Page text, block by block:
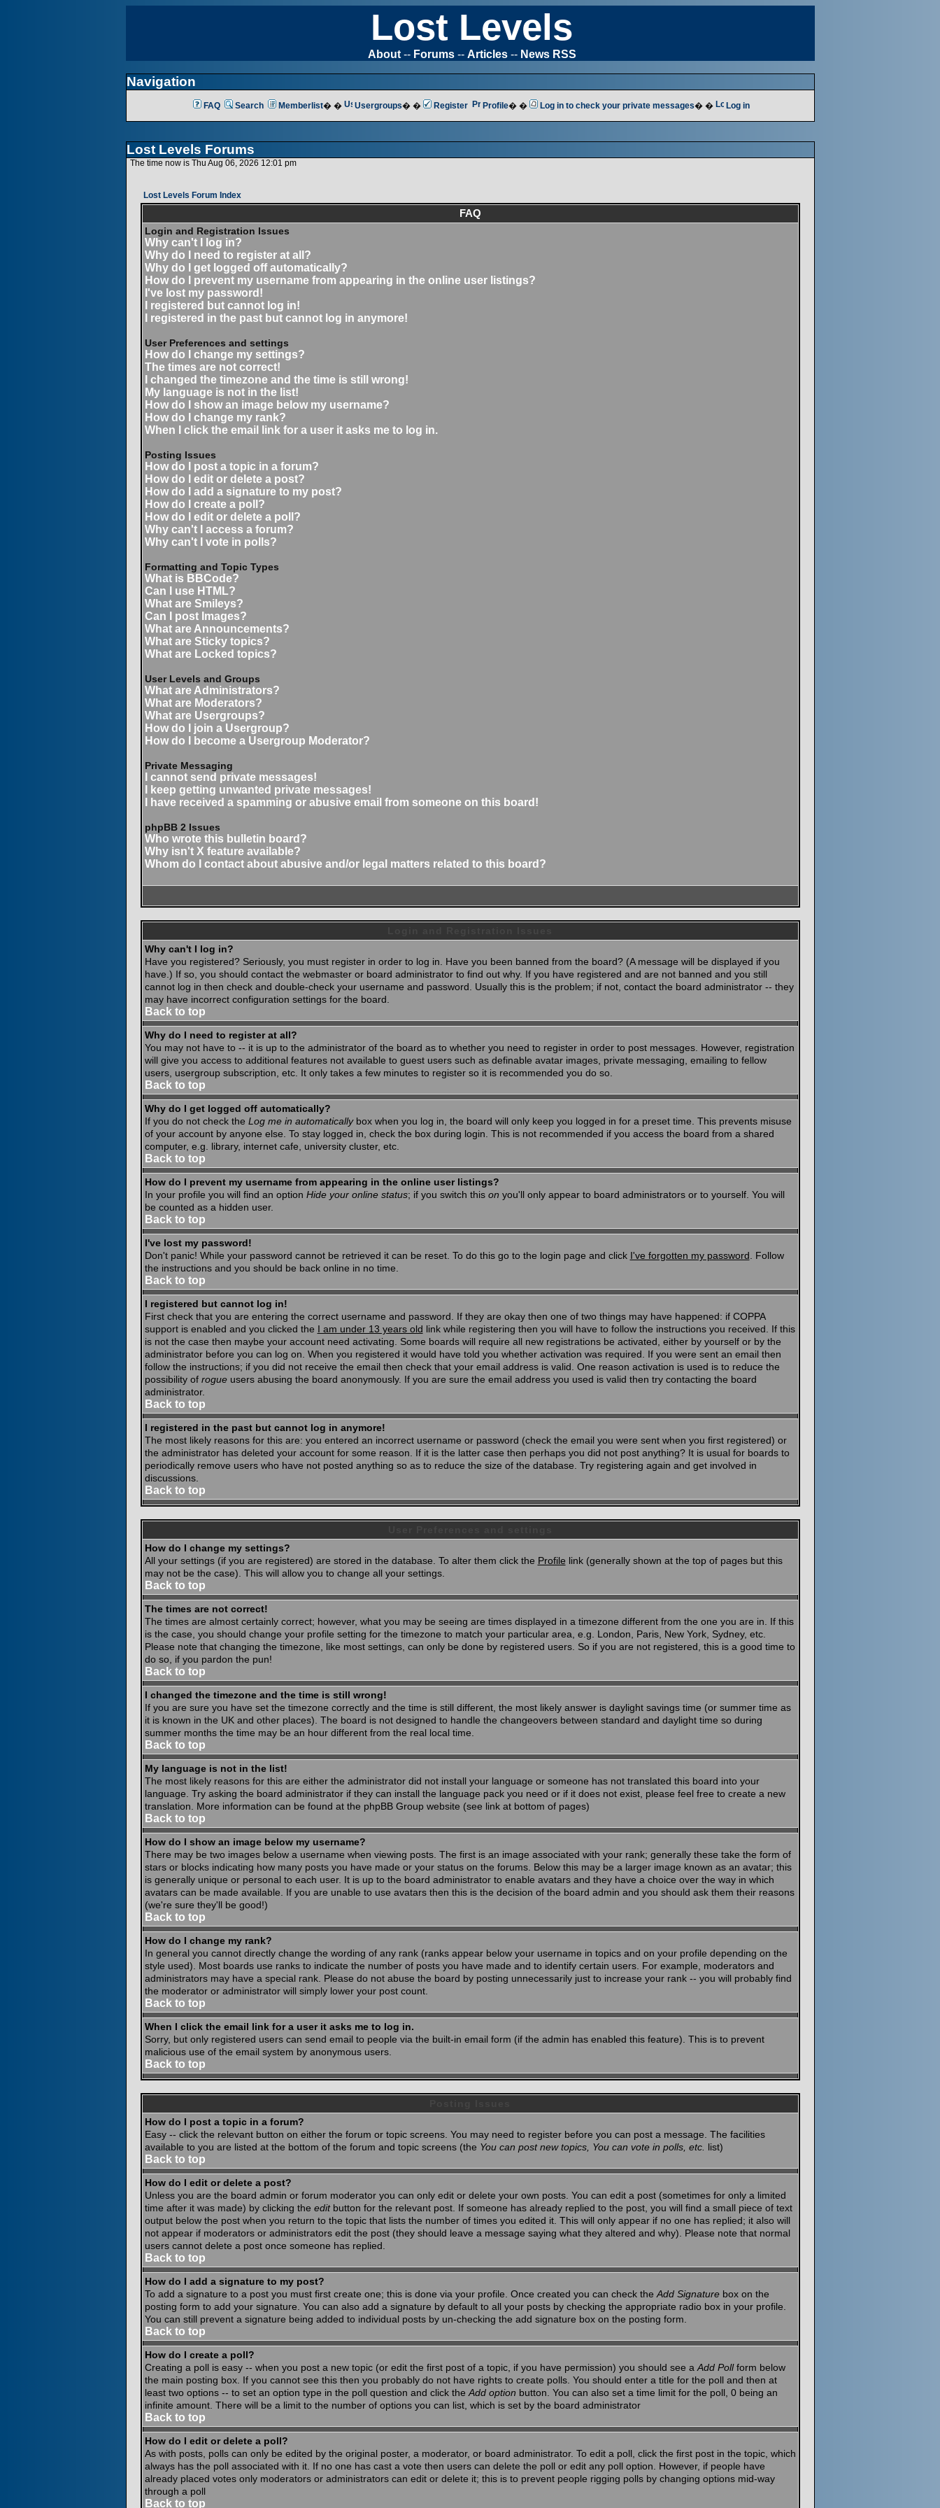
Lost Levels
About-- Forums-- Articles-- News RSS
Navigation
FAQ Search Memberlist� � Usergroups� � Register Profile� � Log in to check your private messages� � Log in
Lost Levels Forums
The time now is Thu Aug 06, 2026 12:01 pm
Lost Levels Forum Index
FAQ
Login and Registration Issues
Why can't I log in?
Why do I need to register at all?
Why do I get logged off automatically?
How do I prevent my username from appearing in the online user listings?
I've lost my password!
I registered but cannot log in!
I registered in the past but cannot log in anymore!
User Preferences and settings
How do I change my settings?
The times are not correct!
I changed the timezone and the time is still wrong!
My language is not in the list!
How do I show an image below my username?
How do I change my rank?
When I click the email link for a user it asks me to log in.
Posting Issues
How do I post a topic in a forum?
How do I edit or delete a post?
How do I add a signature to my post?
How do I create a poll?
How do I edit or delete a poll?
Why can't I access a forum?
Why can't I vote in polls?
Formatting and Topic Types
What is BBCode?
Can I use HTML?
What are Smileys?
Can I post Images?
What are Announcements?
What are Sticky topics?
What are Locked topics?
User Levels and Groups
What are Administrators?
What are Moderators?
What are Usergroups?
How do I join a Usergroup?
How do I become a Usergroup Moderator?
Private Messaging
I cannot send private messages!
I keep getting unwanted private messages!
I have received a spamming or abusive email from someone on this board!
phpBB 2 Issues
Who wrote this bulletin board?
Why isn't X feature available?
Whom do I contact about abusive and/or legal matters related to this board?
Why can't I log in?
Have you registered? Seriously, you must register in order to log in. Have you been banned from the board? (A message will be displayed if you
have.) If so, you should contact the webmaster or board administrator to find out why. If you have registered and are not banned and you still
cannot log in then check and double-check your username and password. Usually this is the problem; if not, contact the board administrator -- they
may have incorrect configuration settings for the board.
Back to top
Why do I need to register at all?
You may not have to -- it is up to the administrator of the board as to whether you need to register in order to post messages. However, registration
will give you access to additional features not available to guest users such as definable avatar images, private messaging, emailing to fellow
users, usergroup subscription, etc. It only takes a few minutes to register so it is recommended you do so.
Back to top
Why do I get logged off automatically?
If you do not check the Log me in automaticallybox when you log in, the board will only keep you logged in for a preset time. This prevents misuse
of your account by anyone else. To stay logged in, check the box during login. This is not recommended if you access the board from a shared
computer, e.g. library, internet cafe, university cluster, etc.
Back to top
How do I prevent my username from appearing in the online user listings?
In your profile you will find an option Hide your online status; if you switch this on you'll only appear to board administrators or to yourself. You will
be counted as a hidden user.
Back to top
I've lost my password!
Don't panic! While your password cannot be retrieved it can be reset. To do this go to the login page and click I've forgotten my password . Follow
the instructions and you should be back online in no time.
Back to top
I registered but cannot log in!
First check that you are entering the correct username and password. If they are okay then one of two things may have happened: if COPPA
support is enabled and you clicked the I am under 13 years old link while registering then you will have to follow the instructions you received. If this
is not the case then maybe your account need activating. Some boards will require all new registrations be activated, either by yourself or by the
administrator before you can log on. When you registered it would have told you whether activation was required. If you were sent an email then
follow the instructions; if you did not receive the email then check that your email address is valid. One reason activation is used is to reduce the
possibility of rogueusers abusing the board anonymously. If you are sure the email address you used is valid then try contacting the board
administrator.
Back to top
I registered in the past but cannot log in anymore!
The most likely reasons for this are: you entered an incorrect username or password (check the email you were sent when you first registered) or
the administrator has deleted your account for some reason. If it is the latter case then perhaps you did not post anything? It is usual for boards to
periodically remove users who have not posted anything so as to reduce the size of the database. Try registering again and get involved in
discussions.
Back to top
How do I change my settings?
All your settings (if you are registered) are stored in the database. To alter them click the Profile link (generally shown at the top of pages but this
may not be the case). This will allow you to change all your settings.
Back to top
The times are not correct!
The times are almost certainly correct; however, what you may be seeing are times displayed in a timezone different from the one you are in. If this
is the case, you should change your profile setting for the timezone to match your particular area, e.g. London, Paris, New York, Sydney, etc.
Please note that changing the timezone, like most settings, can only be done by registered users. So if you are not registered, this is a good time to
do so, if you pardon the pun!
Back to top
I changed the timezone and the time is still wrong!
If you are sure you have set the timezone correctly and the time is still different, the most likely answer is daylight savings time (or summer time as
it is known in the UK and other places). The board is not designed to handle the changeovers between standard and daylight time so during
summer months the time may be an hour different from the real local time.
Back to top
My language is not in the list!
The most likely reasons for this are either the administrator did not install your language or someone has not translated this board into your
language. Try asking the board administrator if they can install the language pack you need or if it does not exist, please feel free to create a new
translation. More information can be found at the phpBB Group website (see link at bottom of pages)
Back to top
How do I show an image below my username?
There may be two images below a username when viewing posts. The first is an image associated with your rank; generally these take the form of
stars or blocks indicating how many posts you have made or your status on the forums. Below this may be a larger image known as an avatar; this
is generally unique or personal to each user. It is up to the board administrator to enable avatars and they have a choice over the way in which
avatars can be made available. If you are unable to use avatars then this is the decision of the board admin and you should ask them their reasons
(we're sure they'll be good!)
Back to top
How do I change my rank?
In general you cannot directly change the wording of any rank (ranks appear below your username in topics and on your profile depending on the
style used). Most boards use ranks to indicate the number of posts you have made and to identify certain users. For example, moderators and
administrators may have a special rank. Please do not abuse the board by posting unnecessarily just to increase your rank -- you will probably find
the moderator or administrator will simply lower your post count.
Back to top
When I click the email link for a user it asks me to log in.
Sorry, but only registered users can send email to people via the built-in email form (if the admin has enabled this feature). This is to prevent
malicious use of the email system by anonymous users.
Back to top
How do I post a topic in a forum?
Easy -- click the relevant button on either the forum or topic screens. You may need to register before you can post a message. The facilities
available to you are listed at the bottom of the forum and topic screens (the You can post new topics, You can vote in polls, etc. list)
Back to top
How do I edit or delete a post?
Unless you are the board admin or forum moderator you can only edit or delete your own posts. You can edit a post (sometimes for only a limited
time after it was made) by clicking the editbutton for the relevant post. If someone has already replied to the post, you will find a small piece of text
output below the post when you return to the topic that lists the number of times you edited it. This will only appear if no one has replied; it also will
not appear if moderators or administrators edit the post (they should leave a message saying what they altered and why). Please note that normal
users cannot delete a post once someone has replied.
Back to top
How do I add a signature to my post?
To add a signature to a post you must first create one; this is done via your profile. Once created you can check the Add Signaturebox on the
posting form to add your signature. You can also add a signature by default to all your posts by checking the appropriate radio box in your profile.
You can still prevent a signature being added to individual posts by un-checking the add signature box on the posting form.
Back to top
How do I create a poll?
Creating a poll is easy -- when you post a new topic (or edit the first post of a topic, if you have permission) you should see a Add Pollform below
the main posting box. If you cannot see this then you probably do not have rights to create polls. You should enter a title for the poll and then at
least two options -- to set an option type in the poll question and click the Add option button. You can also set a time limit for the poll, 0 being an
infinite amount. There will be a limit to the number of options you can list, which is set by the board administrator
Back to top
How do I edit or delete a poll?
As with posts, polls can only be edited by the original poster, a moderator, or board administrator. To edit a poll, click the first post in the topic, which
always has the poll associated with it. If no one has cast a vote then users can delete the poll or edit any poll option. However, if people have
already placed votes only moderators or administrators can edit or delete it; this is to prevent people rigging polls by changing options mid-way
through a poll
Back to top